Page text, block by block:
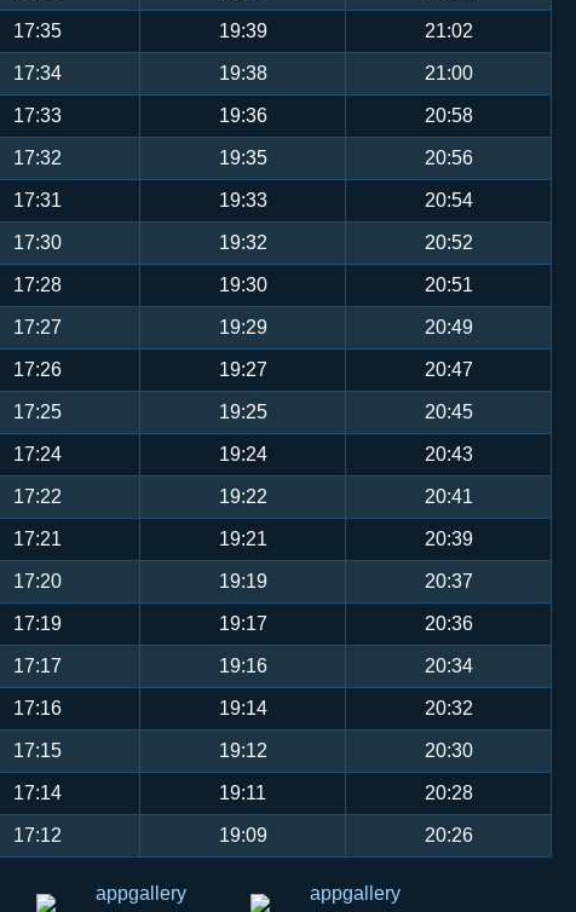
17:35 19:39 21:02
17:34 19:38 21:00
17:33 19:36 20:58
17:32 19:35 20:56
17:31 19:33 20:54
17:30 19:32 20:52
17:28 19:30 20:51
17:27 19:29 20:49
17:26 19:27 20:47
17:25 19:25 20:45
17:24 19:24 20:43
17:22 19:22 20:41
17:21 19:21 20:39
17:20 19:19 20:37
17:19 19:17 20:36
17:17 19:16 20:34
17:16 19:14 20:32
17:15 19:12 20:30
17:14 19:11 20:28
17:12 19:09 20:26